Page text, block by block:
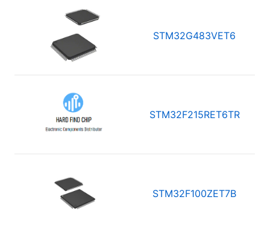
STM32G483VET6
STM32F215RET6TR
STM32F100ZET7B